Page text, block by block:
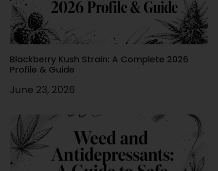
Blackberry Kush Strain: A Complete 2026
Profile & Guide
June 23, 2026